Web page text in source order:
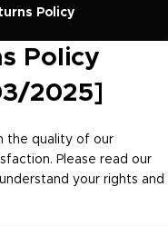
Policy
Policy
2025]
the quality of our
Please read our
your rights and